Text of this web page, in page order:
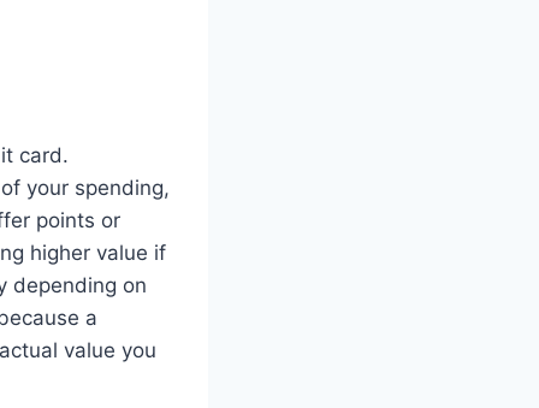
card.
your spending,
points or
higher value if
depending on
a
value you